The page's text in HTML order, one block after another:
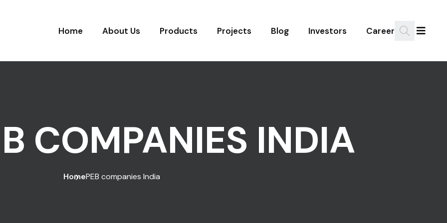
Home About Us Products Projects Blog Investors Career
COMPANIES INDIA
HomePEB companies India